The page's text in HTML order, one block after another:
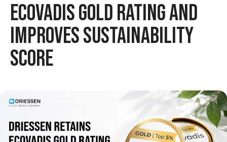
ECOVADIS GOLD RATING AND
IMPROVES SUSTAINABILITY
SCORE